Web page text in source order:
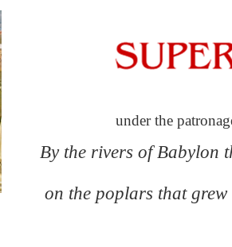
under the
By the rivers of Babylon
on the poplars that